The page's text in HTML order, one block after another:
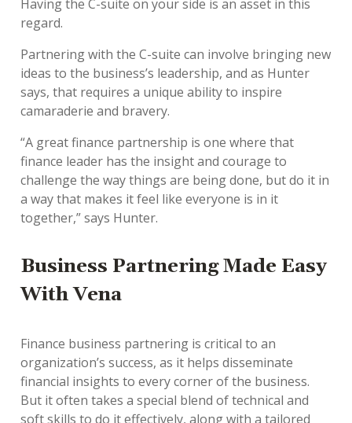
Having the C-suite on your side is an asset in this
regard.
Partnering with the C-suite can involve bringing new
ideas to the business’s leadership, and as Hunter
says, that requires a unique ability to inspire
camaraderie and bravery.
“A great finance partnership is one where that
finance leader has the insight and courage to
challenge the way things are being done, but do it in
a way that makes it feel like everyone is in it
together,” says Hunter.
Business Partnering Made Easy
With Vena
Finance business partnering is critical to an
organization’s success, as it helps disseminate
financial insights to every corner of the business.
But it often takes a special blend of technical and
soft skills to do it effectively, along with a tailored